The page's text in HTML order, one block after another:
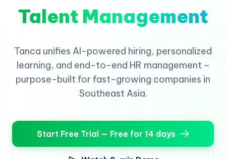
Talent Management
Tanca unifies AI-powered hiring, personalized
learning, and end-to-end HR management –
purpose-built for fast-growing companies in
Southeast Asia.
Start Free Trial — Free for 14 days